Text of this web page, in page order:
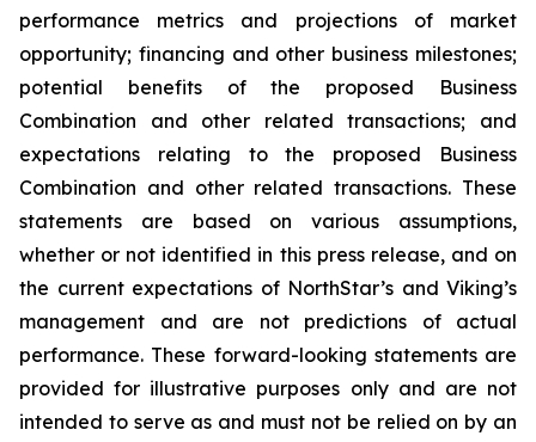
performance metrics and projections of market
opportunity; financing and other business milestones;
potential benefits of the proposed Business
Combination and other related transactions; and
expectations relating to the proposed Business
Combination and other related transactions. These
statements are based on various assumptions,
whether or not identified in this press release, and on
the current expectations of NorthStar’s and Viking’s
management and are not predictions of actual
performance. These forward-looking statements are
provided for illustrative purposes only and are not
intended to serve as and must not be relied on by an